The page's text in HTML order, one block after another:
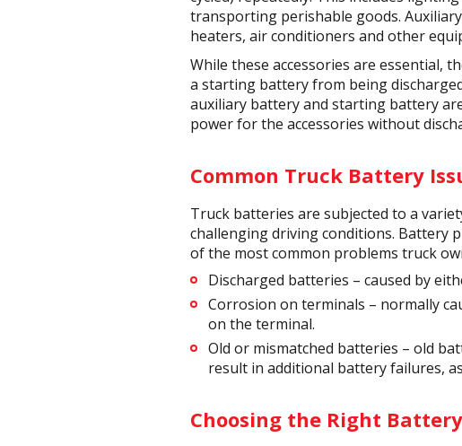
transporting perishable goods.
heaters, air conditioners and other
While these accessories are essential,
a starting battery from being
auxiliary battery and starting battery
power for the accessories without
Common Truck Battery
Truck batteries are subjected to a
challenging driving conditions. Battery
of the most common problems truck
Discharged batteries – caused by
Corrosion on terminals – normally
on the terminal.
Old or mismatched batteries – old
result in additional battery failures,
Choosing the Right